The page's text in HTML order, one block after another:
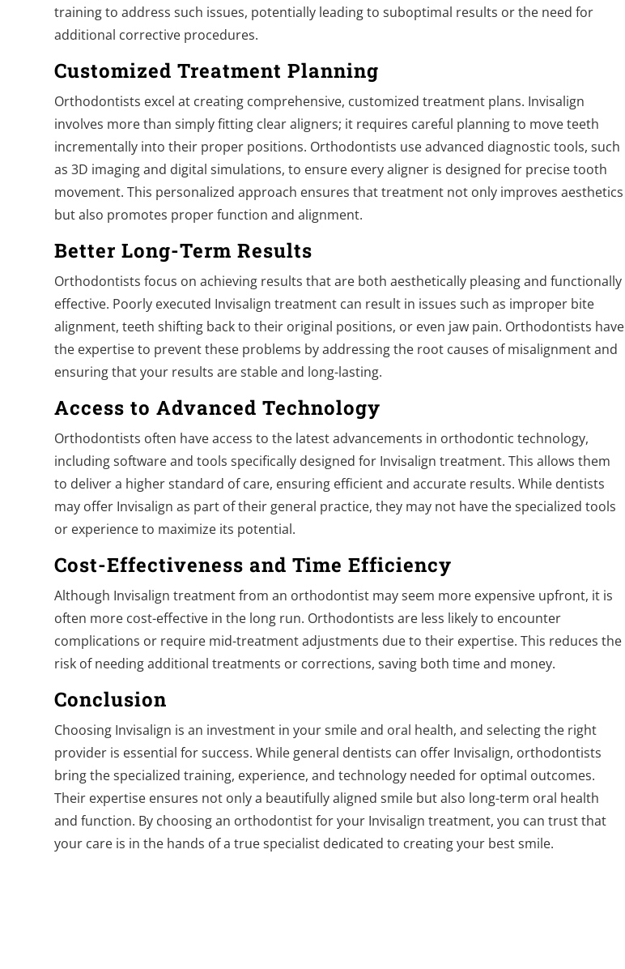
training to address such issues, potentially leading to suboptimal results or the need for
additional corrective procedures.
Customized Treatment Planning
Orthodontists excel at creating comprehensive, customized treatment plans. Invisalign
involves more than simply fitting clear aligners; it requires careful planning to move teeth
incrementally into their proper positions. Orthodontists use advanced diagnostic tools, such
as 3D imaging and digital simulations, to ensure every aligner is designed for precise tooth
movement. This personalized approach ensures that treatment not only improves aesthetics
but also promotes proper function and alignment.
Better Long-Term Results
Orthodontists focus on achieving results that are both aesthetically pleasing and functionally
effective. Poorly executed Invisalign treatment can result in issues such as improper bite
alignment, teeth shifting back to their original positions, or even jaw pain. Orthodontists have
the expertise to prevent these problems by addressing the root causes of misalignment and
ensuring that your results are stable and long-lasting.
Access to Advanced Technology
Orthodontists often have access to the latest advancements in orthodontic technology,
including software and tools specifically designed for Invisalign treatment. This allows them
to deliver a higher standard of care, ensuring efficient and accurate results. While dentists
may offer Invisalign as part of their general practice, they may not have the specialized tools
or experience to maximize its potential.
Cost-Effectiveness and Time Efficiency
Although Invisalign treatment from an orthodontist may seem more expensive upfront, it is
often more cost-effective in the long run. Orthodontists are less likely to encounter
complications or require mid-treatment adjustments due to their expertise. This reduces the
risk of needing additional treatments or corrections, saving both time and money.
Conclusion
Choosing Invisalign is an investment in your smile and oral health, and selecting the right
provider is essential for success. While general dentists can offer Invisalign, orthodontists
bring the specialized training, experience, and technology needed for optimal outcomes.
Their expertise ensures not only a beautifully aligned smile but also long-term oral health
and function. By choosing an orthodontist for your Invisalign treatment, you can trust that
your care is in the hands of a true specialist dedicated to creating your best smile.